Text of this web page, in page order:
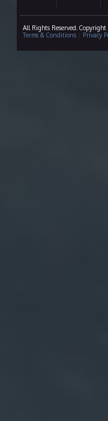
All Rights Reserved. Copyright
Terms & Conditions| Privacy